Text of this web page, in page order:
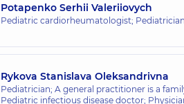
Potapenko Serhii Valeriiovych
Pediatric cardiorheumatologist;
Rykova Stanislava Oleksandrivna
Pediatrician; A general practitioner is a
Pediatric infectious disease doctor;